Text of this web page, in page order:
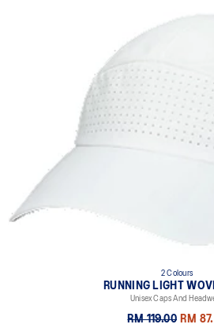
2 Colours
RUNNING LIGHT
Unisex Caps And
RM 119.00 RM